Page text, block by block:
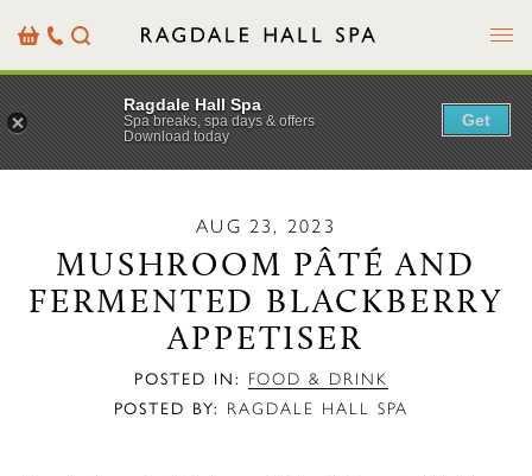
BasketOur
Details
Search Menu
AUG 23, 2023
MUSHROOM PÂTÉ AND
FERMENTED BLACKBERRY
APPETISER
POSTED IN: FOOD & DRINK
POSTED BY: RAGDALE HALL SPA
Ragdale Hall Spa
Spa breaks, spa days & offers
Download today
Get